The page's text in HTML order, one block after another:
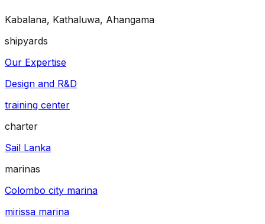
Kabalana, Kathaluwa, Ahangama
shipyards
Our Expertise
Design and R&D
training center
charter
Sail Lanka
marinas
Colombo city marina
mirissa marina